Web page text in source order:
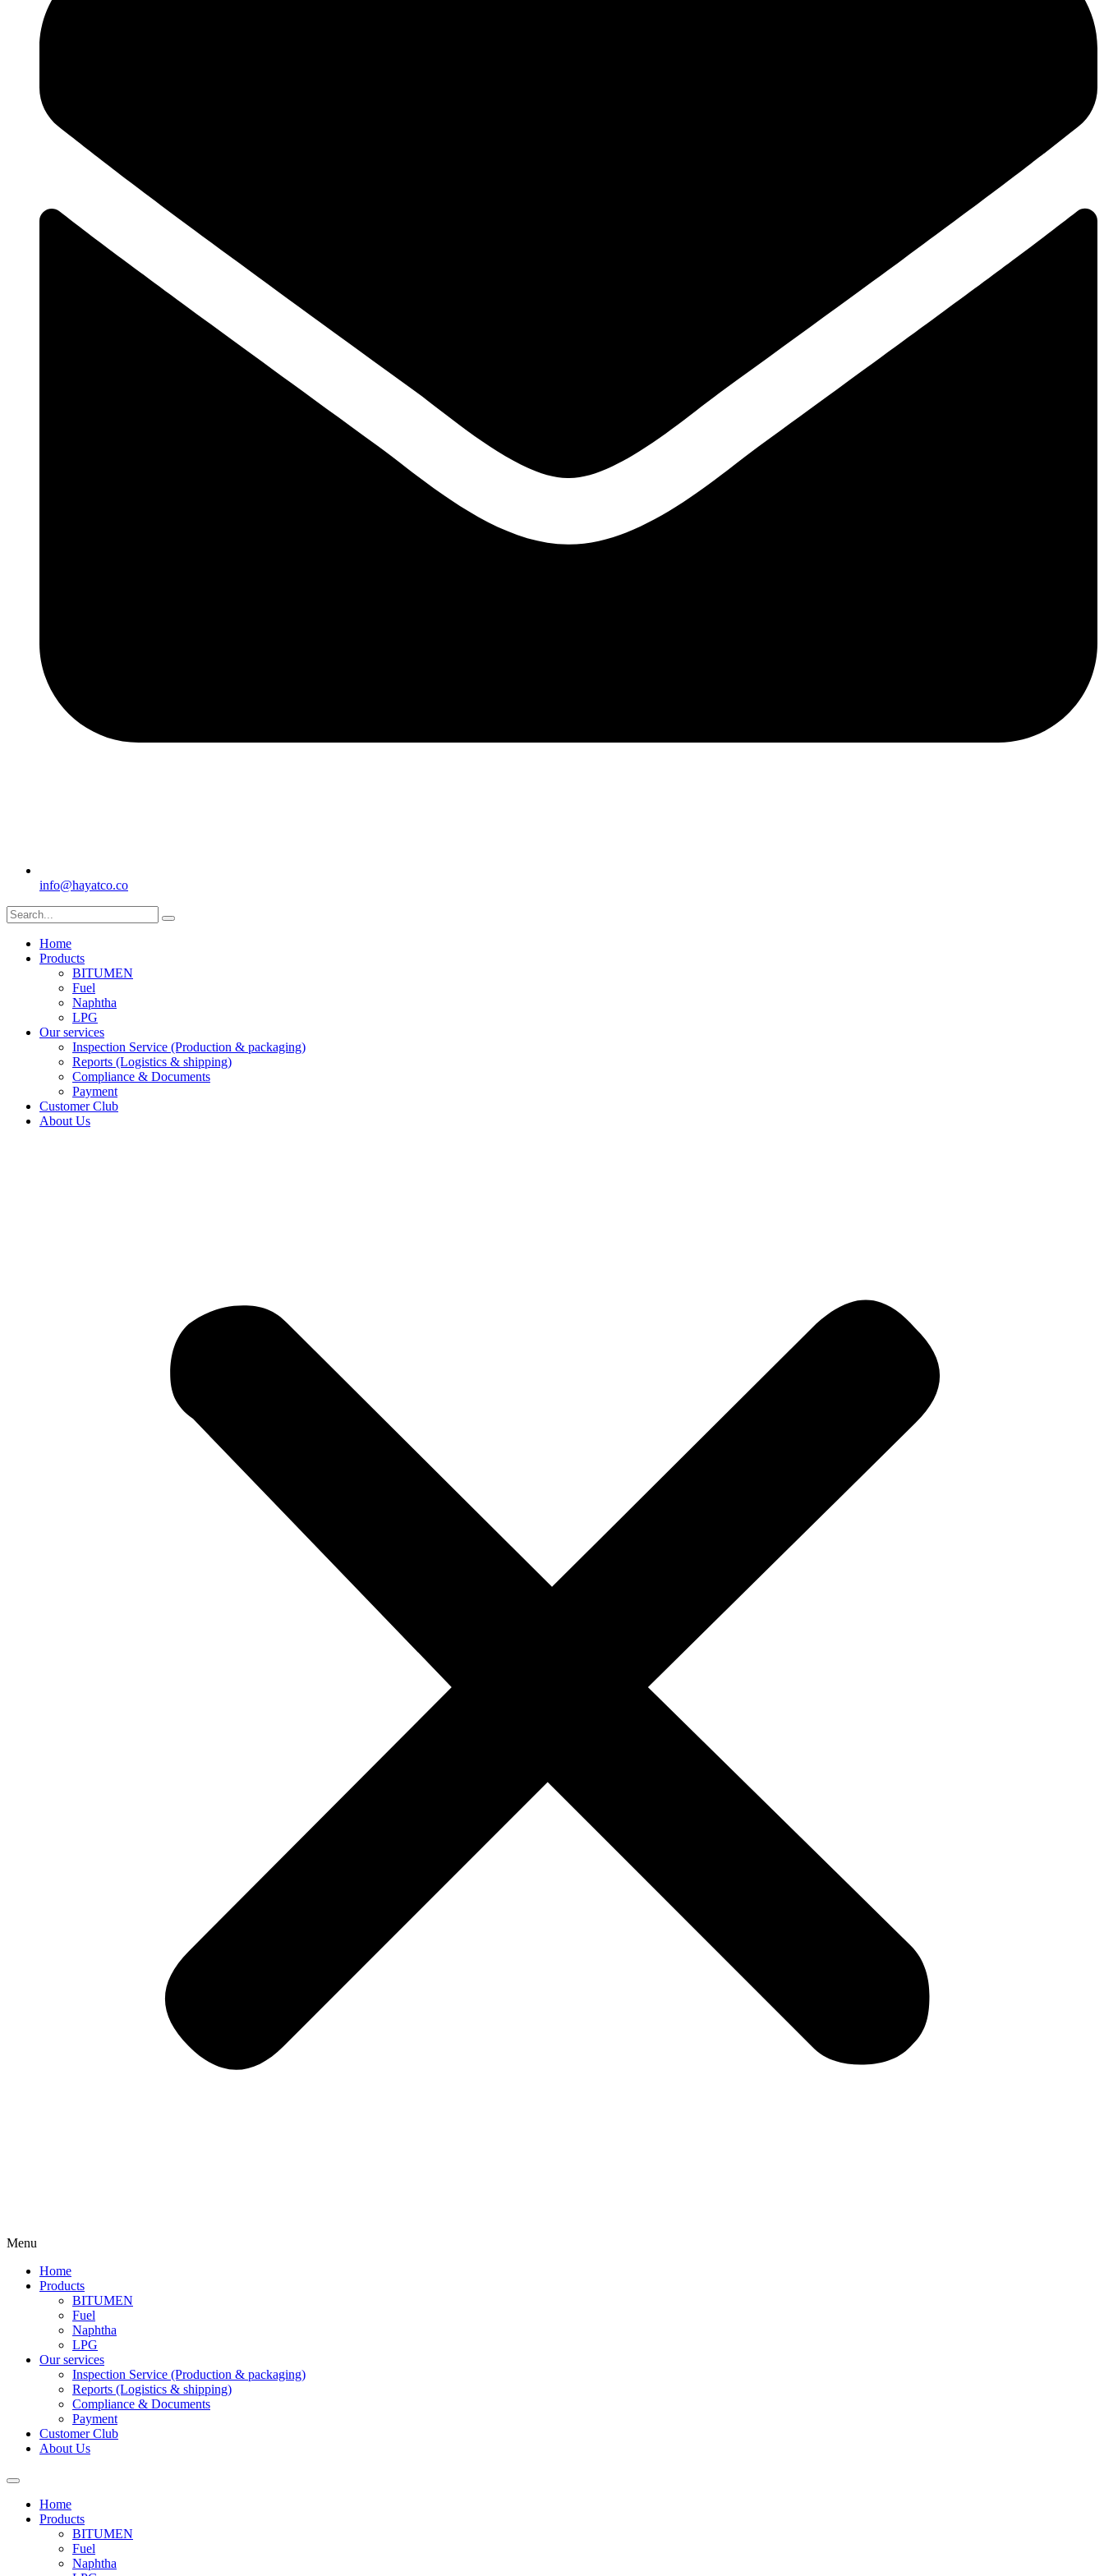
info@hayatco.co
Home
Products
BITUMEN
Fuel
Naphtha
LPG
Our services
Inspection Service (Production & packaging)
Reports (Logistics & shipping)
Compliance & Documents
Payment
Customer Club
About Us
Menu
Home
Products
BITUMEN
Fuel
Naphtha
LPG
Our services
Inspection Service (Production & packaging)
Reports (Logistics & shipping)
Compliance & Documents
Payment
Customer Club
About Us
Home
Products
BITUMEN
Fuel
Naphtha